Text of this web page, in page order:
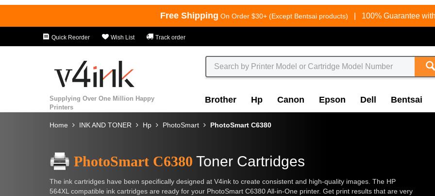
Free Shipping On Order $30+ (Except Bentsai products) 100% Guarantee
Quick Reorder Wish List Track order
Supplying Over One Million Happy
Printers
Brother Hp Canon Epson Dell Bentsai
Home INK AND TONER Hp PhotoSmart PhotoSmart C6380
PhotoSmart C6380 Toner Cartridges
The ink cartridges have been specifically designed at V4ink to create consistent and high-quality images. The HP
564XL compatible ink cartridges are ready for your PhotoSmart C6380 All-in-One printer. Get print results that are very